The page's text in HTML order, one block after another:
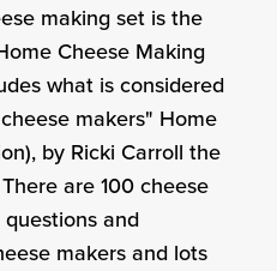
making set is the
Cheese Making
what is considered
makers" Home
by Ricki Carroll the
are100 cheese
and
makers and lots